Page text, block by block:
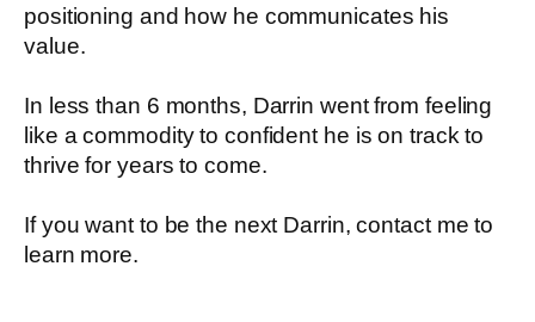
positioning and how he communicates his
value.
In less than 6 months, Darrin went from feeling
like a commodity to confident he is on track to
thrive for years to come.
If you want to be the next Darrin, contact me to
learn more.